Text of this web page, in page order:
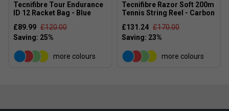
Tecnifibre Tour Endurance
ID 12 Racket Bag - Blue
£89.99 £120.00
more colours
Tecnifibre Razor Soft 200m
Tennis String Reel - Carbon
£131.24 £170.00
more colours